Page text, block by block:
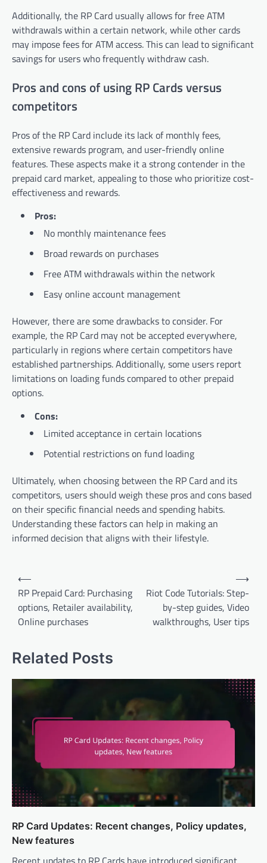
Additionally, the RP Card usually allows for free ATM
withdrawals within a certain network, while other cards
may impose fees for ATM access. This can lead to significant
savings for users who frequently withdraw cash.
Pros and cons of using RP Cards versus
competitors
Pros of the RP Card include its lack of monthly fees,
extensive rewards program, and user-friendly online
features. These aspects make it a strong contender in the
prepaid card market, appealing to those who prioritize cost-
effectiveness and rewards.
Pros:
No monthly maintenance fees
Broad rewards on purchases
Free ATM withdrawals within the network
Easy online account management
However, there are some drawbacks to consider. For
example, the RP Card may not be accepted everywhere,
particularly in regions where certain competitors have
established partnerships. Additionally, some users report
limitations on loading funds compared to other prepaid
options.
Cons:
Limited acceptance in certain locations
Potential restrictions on fund loading
Ultimately, when choosing between the RP Card and its
competitors, users should weigh these pros and cons based
on their specific financial needs and spending habits.
Understanding these factors can help in making an
informed decision that aligns with their lifestyle.
Post
navigation
⟵
RP Prepaid Card: Purchasing
options, Retailer availability,
Online purchases
Riot Code Tutorials: Step-
by-step guides, Video
walkthroughs, User tips
⟶
Related Posts
RP Card Updates: Recent changes, Policy updates,
New features